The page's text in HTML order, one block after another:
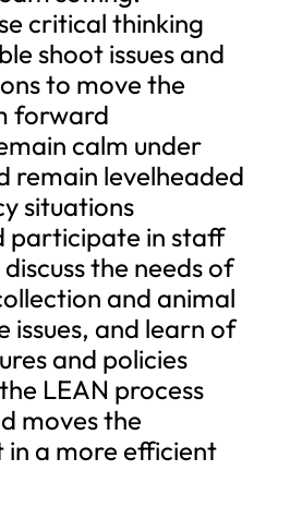
critical thinking
shoot issues and
to move the
forward
calm under
remain levelheaded
situations
participate in staff
the needs of
and animal
issues, and learn of
and policies
LEAN process
moves the
a more efficient